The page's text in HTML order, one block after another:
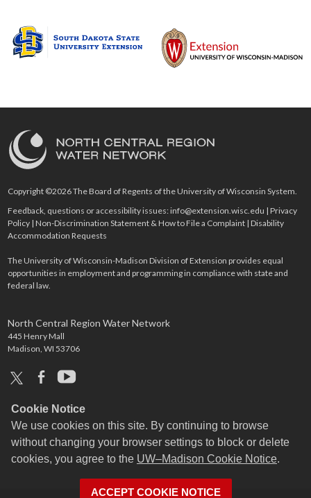
Cookie Notice
We use cookies on this site. By continuing to browse
without changing your browser settings to block or delete
cookies, you agree to the UW–Madison Cookie Notice.
ACCEPT COOKIE NOTICE
Copyright ©2026 The Board of Regents of the University of Wisconsin System.
Feedback, questions or accessibility issues:info@extension.wisc.edu |Privacy
Policy |Non-Discrimination Statement & How to File a Complaint |Disability
Accommodation Requests
The University of Wisconsin-Madison Division of Extension provides equal
opportunities in employment and programming in compliance with state and
federal law.
North Central Region Water Network
445 Henry Mall
Madison, WI 53706
x facebookyoutube